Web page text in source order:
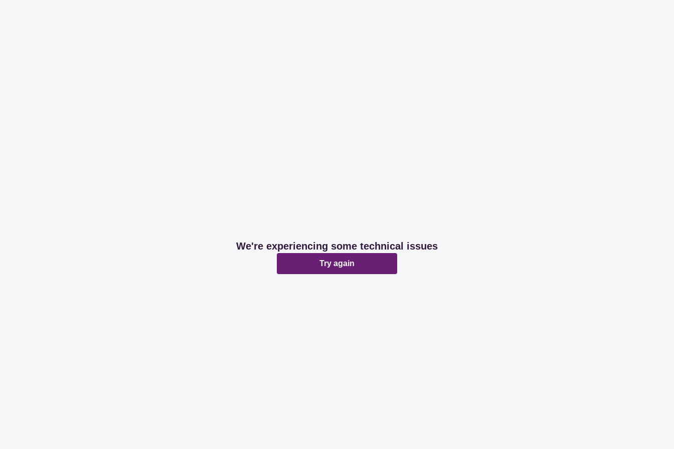
We're experiencing some technical issues
Try again